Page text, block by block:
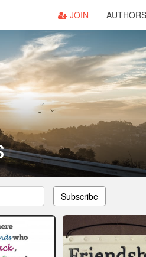
JOIN AUTHORS
Subscribe